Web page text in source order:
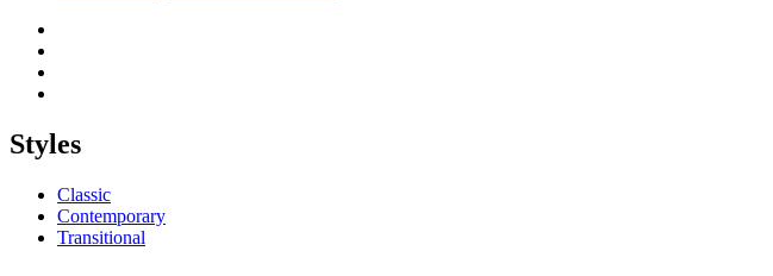
Styles
Classic
Contemporary
Transitional